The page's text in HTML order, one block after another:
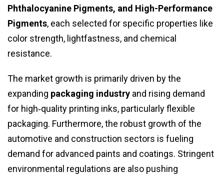
Phthalocyanine Pigments, and High-Performance
Pigments, each selected for specific properties like
color strength, lightfastness, and chemical
resistance.
The market growth is primarily driven by the
expanding packaging industry and rising demand
for high‑quality printing inks, particularly flexible
packaging. Furthermore, the robust growth of the
automotive and construction sectors is fueling
demand for advanced paints and coatings. Stringent
environmental regulations are also pushing